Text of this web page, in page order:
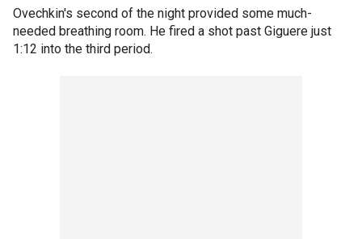
Ovechkin's second of the night provided some much-
needed breathing room. He fired a shot past Giguere just
1:12 into the third period.